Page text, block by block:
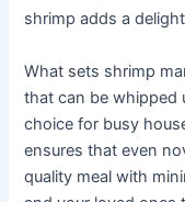
shrimp adds a
What sets shrimp
that can be whipped
choice for busy
ensures that even
quality meal with